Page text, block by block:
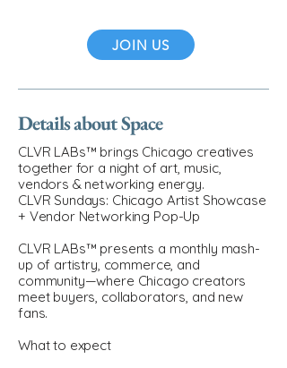
JOIN US
Details about Space
CLVR LABs™ brings Chicago creatives
together for a night of art, music,
vendors & networking energy.
CLVR Sundays: Chicago Artist Showcase
+ Vendor Networking Pop-Up
CLVR LABs™ presents a monthly mash-
up of artistry, commerce, and
community—where Chicago creators
meet buyers, collaborators, and new
fans.
What to expect